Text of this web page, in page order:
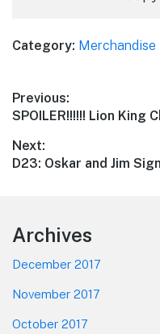
Category: Merchandise
Post
navigation
Previous:
Previous
SPOILER!!!!!! Lion King
Next:
Next
D23: Oskar and Jim
Footer
Archives
December 2017
November 2017
October 2017